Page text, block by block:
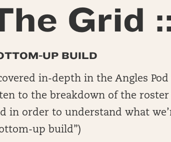
Grid
UP BUILD
in-depth in the Angles
to the breakdown of the
in order to understand what
up build”)